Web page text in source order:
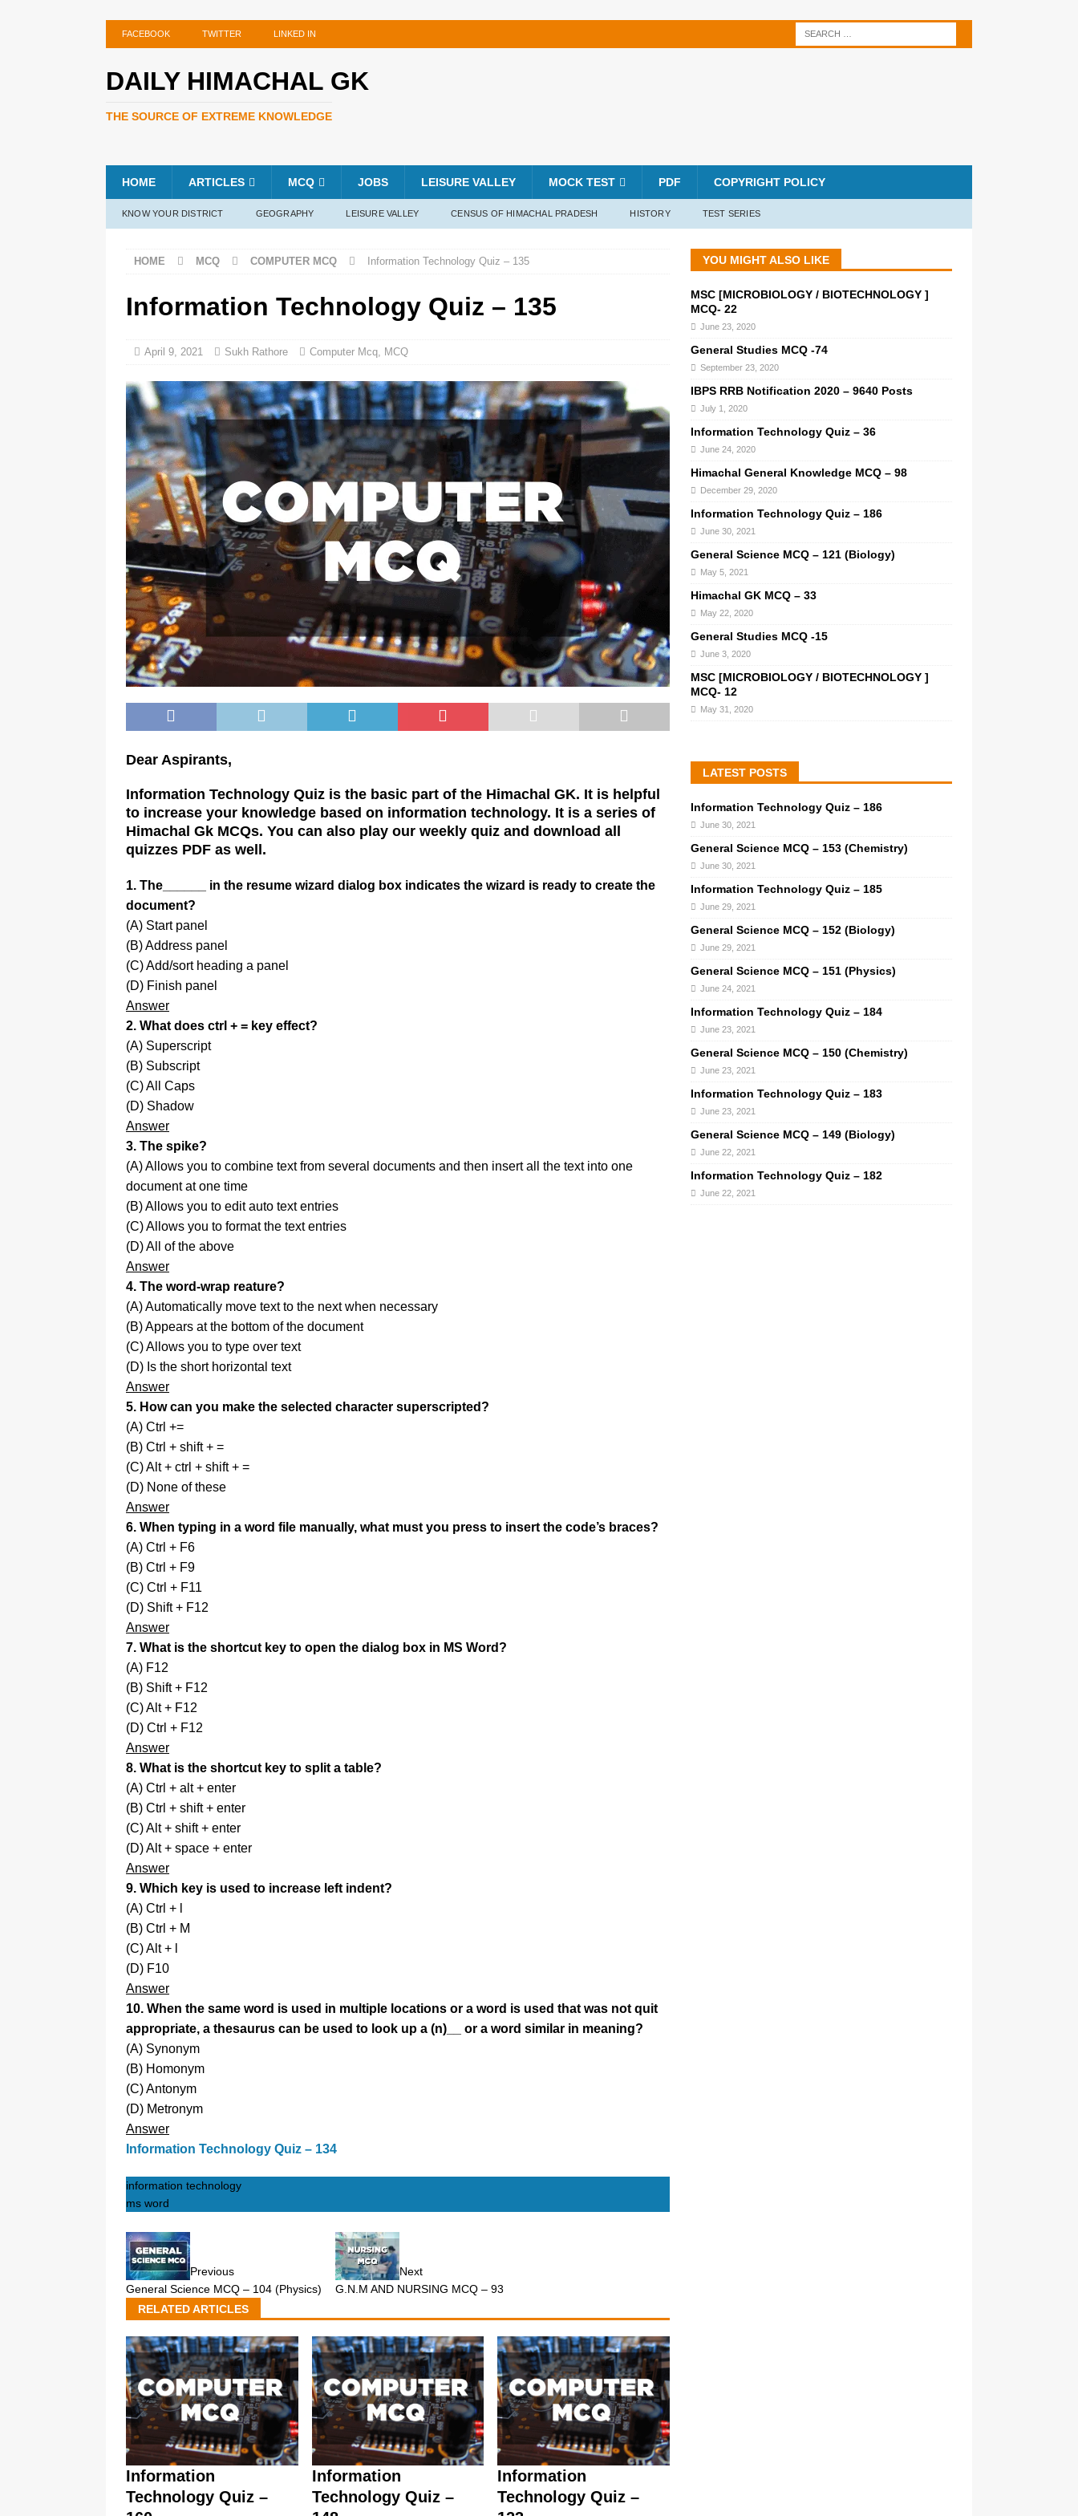
FACEBOOK TWITTER LINKED IN
DAILY HIMACHAL GK
THE SOURCE OF EXTREME KNOWLEDGE
HOME ARTICLES MCQ JOBS LEISURE VALLEY MOCK TEST PDF COPYRIGHT POLICY
KNOW YOUR DISTRICT GEOGRAPHY LEISURE VALLEY CENSUS OF HIMACHAL PRADESH HISTORY TEST SERIES
HOME MCQ COMPUTER MCQ Information Technology Quiz – 135
Information Technology Quiz – 135
April 9, 2021 Sukh Rathore Computer Mcq, MCQ
Dear Aspirants,
Information Technology Quiz is the basic part of the Himachal GK. It is helpful
to increase your knowledge based on information technology. It is a series of
Himachal Gk MCQs. You can also play our weekly quiz and download all
quizzes PDF as well.
1. The______ in the resume wizard dialog box indicates the wizard is ready to create the
document?
(A) Start panel
(B) Address panel
(C) Add/sort heading a panel
(D) Finish panel
Answer
2. What does ctrl + = key effect?
(A) Superscript
(B) Subscript
(C) All Caps
(D) Shadow
Answer
3. The spike?
(A) Allows you to combine text from several documents and then insert all the text into one
document at one time
(B) Allows you to edit auto text entries
(C) Allows you to format the text entries
(D) All of the above
Answer
4. The word-wrap reature?
(A) Automatically move text to the next when necessary
(B) Appears at the bottom of the document
(C) Allows you to type over text
(D) Is the short horizontal text
Answer
5. How can you make the selected character superscripted?
(A) Ctrl +=
(B) Ctrl + shift + =
(C) Alt + ctrl + shift + =
(D) None of these
Answer
6. When typing in a word file manually, what must you press to insert the code’s braces?
(A) Ctrl + F6
(B) Ctrl + F9
(C) Ctrl + F11
(D) Shift + F12
Answer
7. What is the shortcut key to open the dialog box in MS Word?
(A) F12
(B) Shift + F12
(C) Alt + F12
(D) Ctrl + F12
Answer
8. What is the shortcut key to split a table?
(A) Ctrl + alt + enter
(B) Ctrl + shift + enter
(C) Alt + shift + enter
(D) Alt + space + enter
Answer
9. Which key is used to increase left indent?
(A) Ctrl + l
(B) Ctrl + M
(C) Alt + l
(D) F10
Answer
10. When the same word is used in multiple locations or a word is used that was not quit
appropriate, a thesaurus can be used to look up a (n)__ or a word similar in meaning?
(A) Synonym
(B) Homonym
(C) Antonym
(D) Metronym
Answer
Information Technology Quiz – 134
information technology
ms word
Previous
General Science MCQ – 104 (Physics)
Next
G.N.M AND NURSING MCQ – 93
RELATED ARTICLES
Information
Technology Quiz –
Information
Technology Quiz –
Information
Technology Quiz –
YOU MIGHT ALSO LIKE
MSC [MICROBIOLOGY / BIOTECHNOLOGY ]
MCQ- 22
June 23, 2020
General Studies MCQ -74
September 23, 2020
IBPS RRB Notification 2020 – 9640 Posts
July 1, 2020
Information Technology Quiz – 36
June 24, 2020
Himachal General Knowledge MCQ – 98
December 29, 2020
Information Technology Quiz – 186
June 30, 2021
General Science MCQ – 121 (Biology)
May 5, 2021
Himachal GK MCQ – 33
May 22, 2020
General Studies MCQ -15
June 3, 2020
MSC [MICROBIOLOGY / BIOTECHNOLOGY ]
MCQ- 12
May 31, 2020
LATEST POSTS
Information Technology Quiz – 186
June 30, 2021
General Science MCQ – 153 (Chemistry)
June 30, 2021
Information Technology Quiz – 185
June 29, 2021
General Science MCQ – 152 (Biology)
June 29, 2021
General Science MCQ – 151 (Physics)
June 24, 2021
Information Technology Quiz – 184
June 23, 2021
General Science MCQ – 150 (Chemistry)
June 23, 2021
Information Technology Quiz – 183
June 23, 2021
General Science MCQ – 149 (Biology)
June 22, 2021
Information Technology Quiz – 182
June 22, 2021